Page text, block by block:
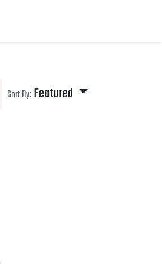
Sort By: Featured